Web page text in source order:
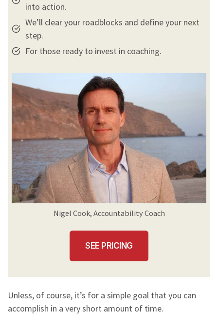
into action.
We’ll clear your roadblocks and define your next
step.
For those ready to invest in coaching.
Nigel Cook, Accountability Coach
SEE PRICING
Unless, of course, it’s for a simple goal that you can
accomplish in a very short amount of time.